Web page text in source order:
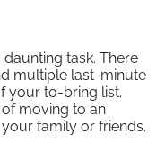
task. There
multiple last-minute
your to-bring list.
moving to an
family or friends.